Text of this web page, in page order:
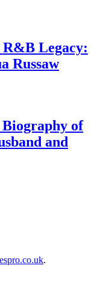
Legacy:
Russaw
of
and
.